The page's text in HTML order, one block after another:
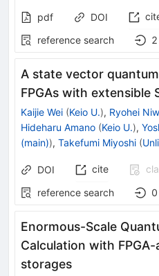
pdf DOI
reference search
2
A state vector
FPGAs with extensible
Kaijie Wei (Keio U.), Ryohei
Hideharu Amano (Keio U.),
(main)), Takefumi Miyoshi (
DOI cite
reference search
0
Enormous-Scale
Calculation with FPGA-
storages